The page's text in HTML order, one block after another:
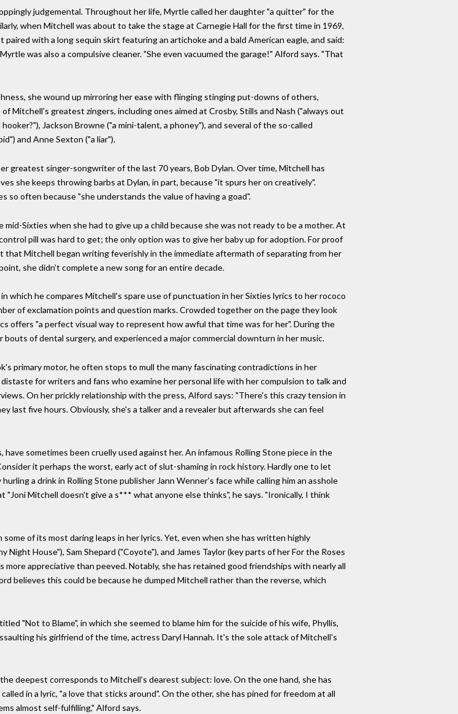
judgemental. Throughout her life, Myrtle called her daughter "a quitter" for the
when Mitchell was about to take the stage at Carnegie Hall for the first time in 1969,
with a long sequin skirt featuring an artichoke and a bald American eagle, and said:
was also a compulsive cleaner. "She even vacuumed the garage!" Alford says. "That
she wound up mirroring her ease with flinging stinging put-downs of others,
Mitchell's greatest zingers, including ones aimed at Crosby, Stills and Nash ("always out
Jackson Browne ("a mini-talent, a phoney"), and several of the so-called
and Anne Sexton ("a liar").
greatest singer-songwriter of the last 70 years, Bob Dylan. Over time, Mitchell has
she keeps throwing barbs at Dylan, in part, because "it spurs her on creatively".
often because "she understands the value of having a goad".
Sixties when she had to give up a child because she was not ready to be a mother. At
pill was hard to get; the only option was to give her baby up for adoption. For proof
Mitchell began writing feverishly in the immediate aftermath of separating from her
she didn't complete a new song for an entire decade.
which he compares Mitchell's spare use of punctuation in her Sixties lyrics to her rococo
of exclamation points and question marks. Crowded together on the page they look
offers "a perfect visual way to represent how awful that time was for her". During the
of dental surgery, and experienced a major commercial downturn in her music.
primary motor, he often stops to mull the many fascinating contradictions in her
for writers and fans who examine her personal life with her compulsion to talk and
On her prickly relationship with the press, Alford says: ​​"There's this crazy tension in
last five hours. Obviously, she's a talker and a revealer but afterwards she can feel
sometimes been cruelly used against her. An infamous Rolling Stone piece in the
it perhaps the worst, early act of slut-shaming in rock history. Hardly one to let
a drink in Rolling Stone publisher Jann Wenner's face while calling him an asshole
Mitchell doesn't give a s*** what anyone else thinks", he says. "Ironically, I think
of its most daring leaps in her lyrics. Yet, even when she has written highly
House"), Sam Shepard ("Coyote"), and James Taylor (key parts of her For the Roses
appreciative than peeved. Notably, she has retained good friendships with nearly all
believes this could be because he dumped Mitchell rather than the reverse, which
"Not to Blame", in which she seemed to blame him for the suicide of his wife, Phyllis,
his girlfriend of the time, actress Daryl Hannah. It's the sole attack of Mitchell's
deepest corresponds to Mitchell's dearest subject: love. On the one hand, she has
in a lyric, "a love that sticks around". On the other, she has pined for freedom at all
almost self-fulfilling," Alford says.